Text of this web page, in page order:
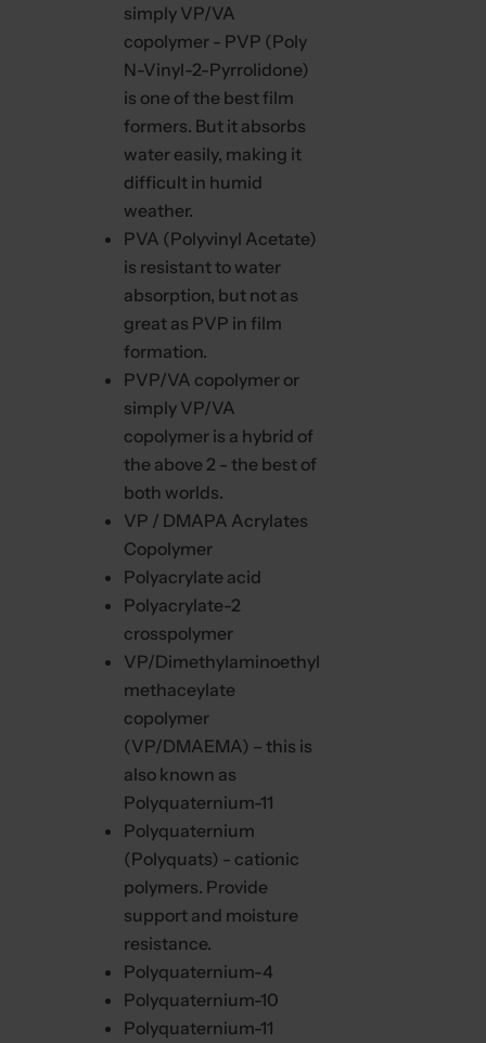
simply VP/VA
copolymer - PVP (Poly
N-Vinyl-2-Pyrrolidone)
is one of the best film
formers. But it absorbs
water easily, making it
difficult in humid
weather.
PVA (Polyvinyl Acetate)
is resistant to water
absorption, but not as
great as PVP in film
formation.
PVP/VA copolymer or
simply VP/VA
copolymer is a hybrid of
the above 2 - the best of
both worlds.
VP / DMAPA Acrylates
Copolymer
Polyacrylate acid
Polyacrylate-2
crosspolymer
VP/Dimethylaminoethyl
methaceylate
copolymer
(VP/DMAEMA) – this is
also known as
Polyquaternium-11
Polyquaternium
(Polyquats) - cationic
polymers. Provide
support and moisture
resistance.
Polyquaternium-4
Polyquaternium-10
Polyquaternium-11